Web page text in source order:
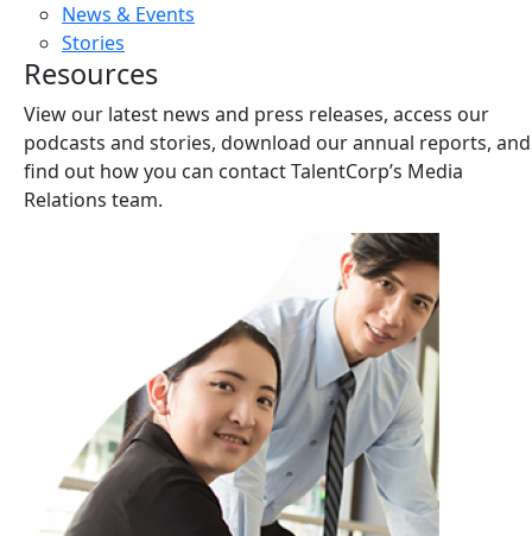
News & Events
Stories
Resources
View our latest news and press releases, access our
podcasts and stories, download our annual reports, and
find out how you can contact TalentCorp’s Media
Relations team.